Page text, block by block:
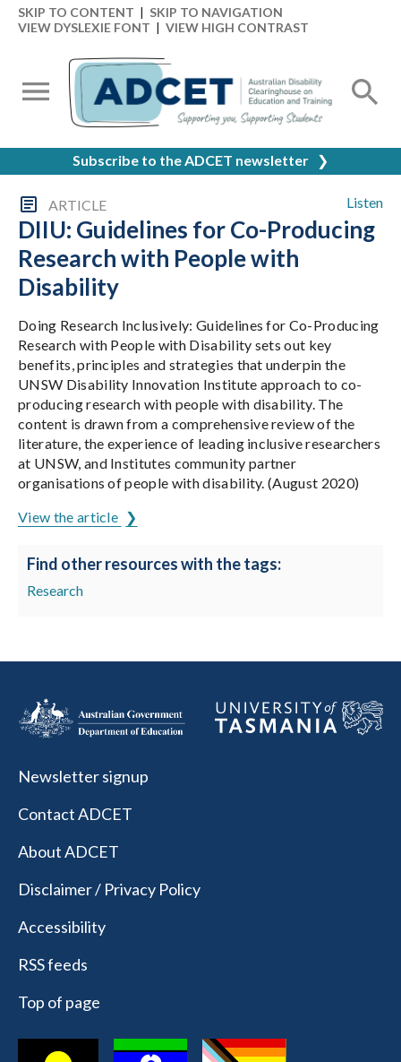
SKIP TO CONTENT | SKIP TO NAVIGATION
VIEW DYSLEXIE FONT | VIEW HIGH CONTRAST
Subscribe to the ADCET newsletter ❯
Listen
ARTICLE
DIIU: Guidelines for Co-Producing
Research with People with
Disability
Doing Research Inclusively: Guidelines for Co-Producing
Research with People with Disability sets out key
benefits, principles and strategies that underpin the
UNSW Disability Innovation Institute approach to co-
producing research with people with disability. The
content is drawn from a comprehensive review of the
literature, the experience of leading inclusive researchers
at UNSW, and Institutes community partner
organisations of people with disability. (August 2020)
View the article
Find other resources with the tags:
Research
Newsletter signup
Contact ADCET
About ADCET
Disclaimer / Privacy Policy
Accessibility
RSS feeds
Top of page